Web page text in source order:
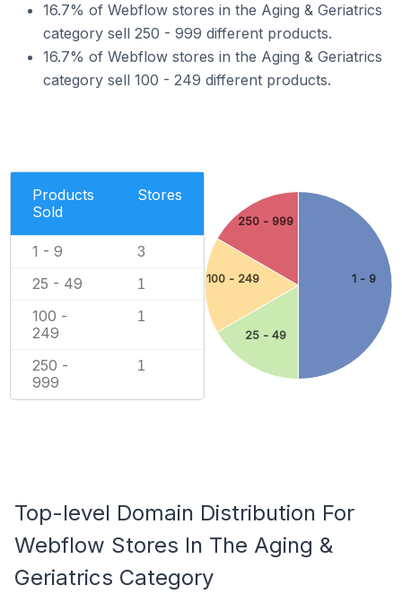
16.7% of Webflow stores in the Aging & Geriatrics
category sell 250 - 999 different products.
16.7% of Webflow stores in the Aging & Geriatrics
category sell 100 - 249 different products.
Products
Sold
Stores
1 - 9 3
25 - 49 1
100 -
249
1
250 -
999
1
1 - 9
25 - 49
100 - 249
250 - 999
Top-level Domain Distribution For
Webflow Stores In The Aging &
Geriatrics Category